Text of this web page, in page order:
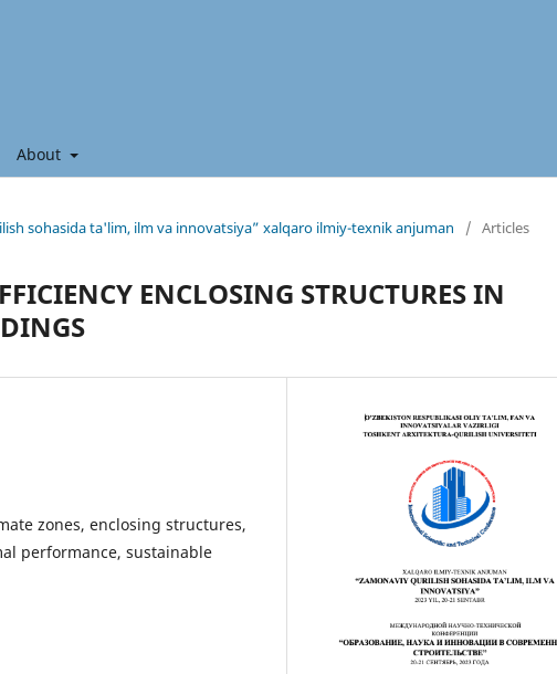
About
sohasida ta'lim, ilm va innovatsiya” xalqaro ilmiy-texnik anjuman / Articles
ENCLOSING STRUCTURES IN
zones, enclosing structures,
performance, sustainable